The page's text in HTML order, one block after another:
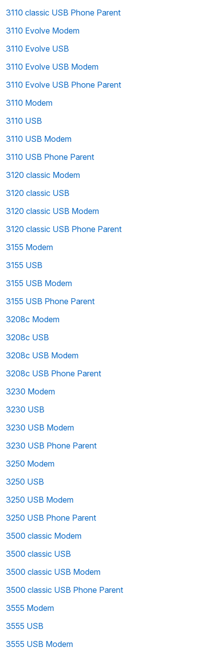
3110 classic USB Phone Parent
3110 Evolve Modem
3110 Evolve USB
3110 Evolve USB Modem
3110 Evolve USB Phone Parent
3110 Modem
3110 USB
3110 USB Modem
3110 USB Phone Parent
3120 classic Modem
3120 classic USB
3120 classic USB Modem
3120 classic USB Phone Parent
3155 Modem
3155 USB
3155 USB Modem
3155 USB Phone Parent
3208c Modem
3208c USB
3208c USB Modem
3208c USB Phone Parent
3230 Modem
3230 USB
3230 USB Modem
3230 USB Phone Parent
3250 Modem
3250 USB
3250 USB Modem
3250 USB Phone Parent
3500 classic Modem
3500 classic USB
3500 classic USB Modem
3500 classic USB Phone Parent
3555 Modem
3555 USB
3555 USB Modem